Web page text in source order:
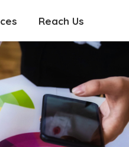
Reach Us
Reach Us